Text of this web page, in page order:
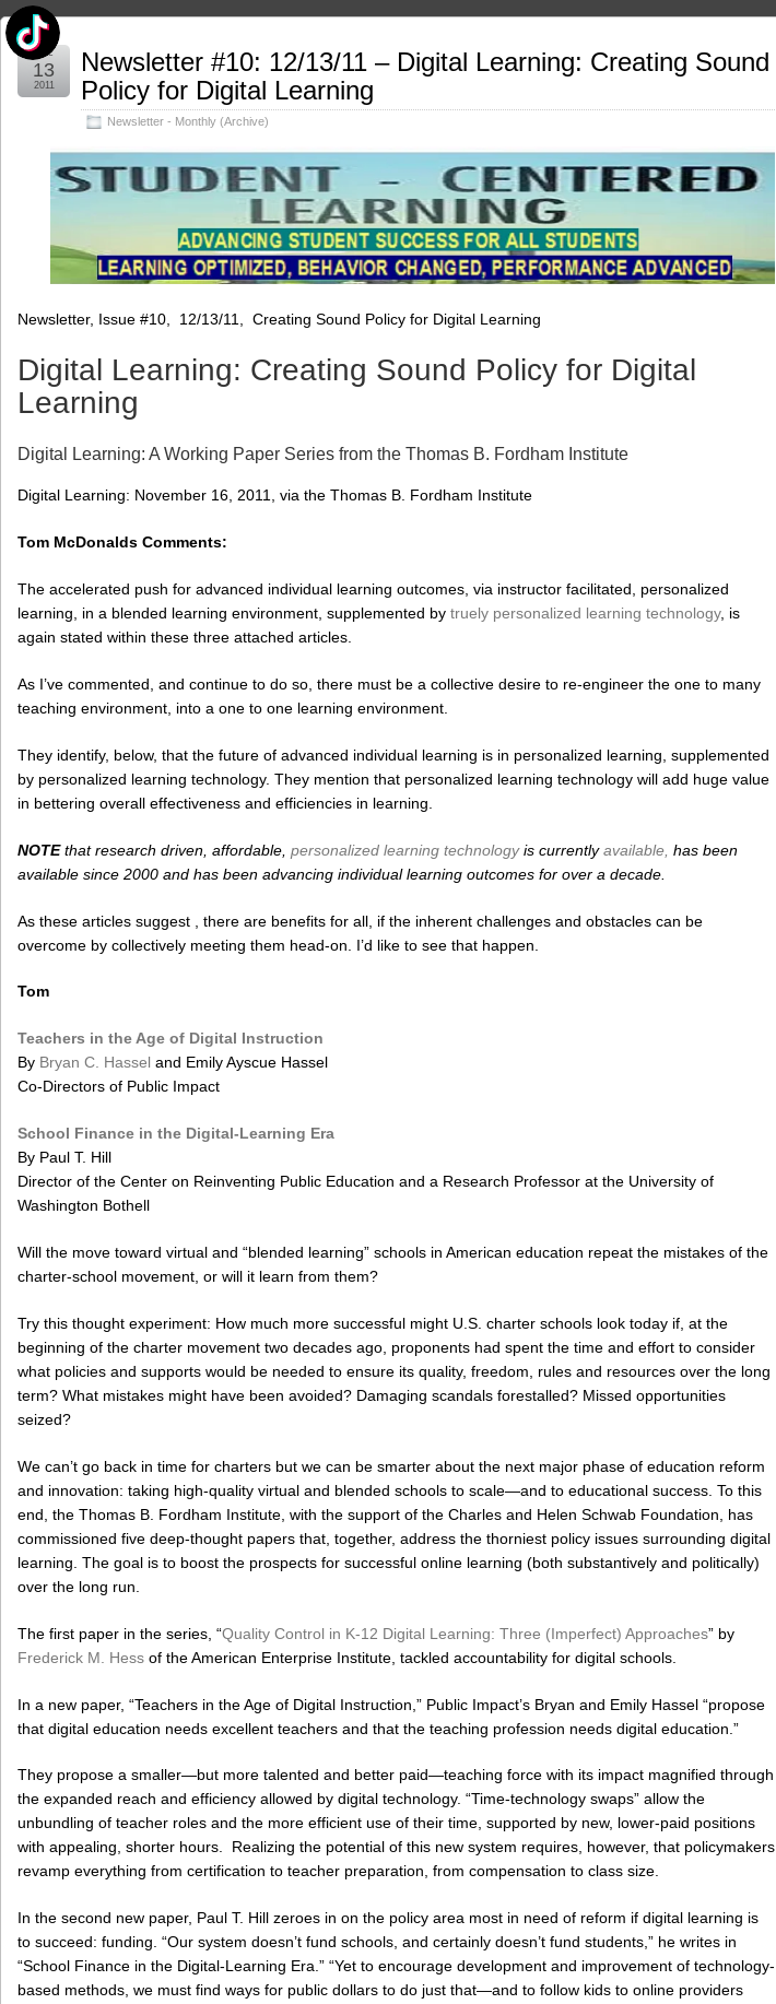
Newsletter #10: 12/13/11 – Digital Learning: Creating Sound
Policy for Digital Learning
Newsletter - Monthly (Archive)
Dec
13
2011
Newsletter, Issue #10, 12/13/11, Creating Sound Policy for Digital Learning
Digital Learning: Creating Sound Policy for Digital
Learning
Digital Learning: A Working Paper Series from the Thomas B. Fordham Institute
Digital Learning: November 16, 2011, via the Thomas B. Fordham Institute
Tom McDonalds Comments:
The accelerated push for advanced individual learning outcomes, via instructor facilitated, personalized
learning, in a blended learning environment, supplemented by truely personalized learning technology, is
again stated within these three attached articles.
As I’ve commented, and continue to do so, there must be a collective desire to re-engineer the one to many
teaching environment, into a one to one learning environment.
They identify, below, that the future of advanced individual learning is in personalized learning, supplemented
by personalized learning technology. They mention that personalized learning technology will add huge value
in bettering overall effectiveness and efficiencies in learning.
NOTEthat research driven, affordable, personalized learning technologyis currentlyavailable, has been
available since 2000 and has been advancing individual learning outcomes for over a decade.
As these articles suggest , there are benefits for all, if the inherent challenges and obstacles can be
overcome by collectively meeting them head-on. I’d like to see that happen.
Tom
Teachers in the Age of Digital Instruction
By Bryan C. Hassel and Emily Ayscue Hassel
Co-Directors of Public Impact
School Finance in the Digital-Learning Era
By Paul T. Hill
Director of the Center on Reinventing Public Education and a Research Professor at the University of
Washington Bothell
Will the move toward virtual and “blended learning” schools in American education repeat the mistakes of the
charter-school movement, or will it learn from them?
Try this thought experiment: How much more successful might U.S. charter schools look today if, at the
beginning of the charter movement two decades ago, proponents had spent the time and effort to consider
what policies and supports would be needed to ensure its quality, freedom, rules and resources over the long
term? What mistakes might have been avoided? Damaging scandals forestalled? Missed opportunities
seized?
We can’t go back in time for charters but we can be smarter about the next major phase of education reform
and innovation: taking high-quality virtual and blended schools to scale—and to educational success. To this
end, the Thomas B. Fordham Institute, with the support of the Charles and Helen Schwab Foundation, has
commissioned five deep-thought papers that, together, address the thorniest policy issues surrounding digital
learning. The goal is to boost the prospects for successful online learning (both substantively and politically)
over the long run.
The first paper in the series, “Quality Control in K-12 Digital Learning: Three (Imperfect) Approaches” by
Frederick M. Hess of the American Enterprise Institute, tackled accountability for digital schools.
In a new paper, “Teachers in the Age of Digital Instruction,” Public Impact’s Bryan and Emily Hassel “propose
that digital education needs excellent teachers and that the teaching profession needs digital education.”
They propose a smaller—but more talented and better paid—teaching force with its impact magnified through
the expanded reach and efficiency allowed by digital technology. “Time-technology swaps” allow the
unbundling of teacher roles and the more efficient use of their time, supported by new, lower-paid positions
with appealing, shorter hours. Realizing the potential of this new system requires, however, that policymakers
revamp everything from certification to teacher preparation, from compensation to class size.
In the second new paper, Paul T. Hill zeroes in on the policy area most in need of reform if digital learning is
to succeed: funding. “Our system doesn’t fund schools, and certainly doesn’t fund students,” he writes in
“School Finance in the Digital-Learning Era.” “Yet to encourage development and improvement of technology-
based methods, we must find ways for public dollars to do just that—and to follow kids to online providers